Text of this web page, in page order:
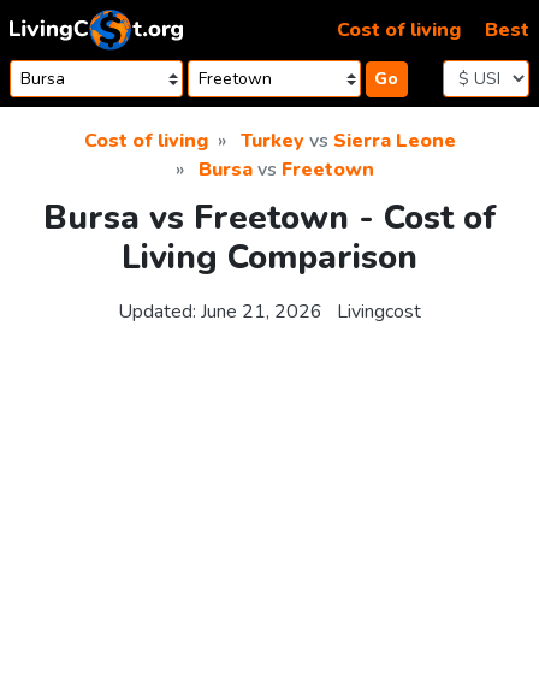
Skip to content
Go
Cost of living Best
Cost of living Turkeyvs Sierra Leone
Bursavs Freetown
Bursa vs Freetown - Cost of
Living Comparison
Updated: June 21, 2026 Livingcost